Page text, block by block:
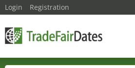
Login Registration